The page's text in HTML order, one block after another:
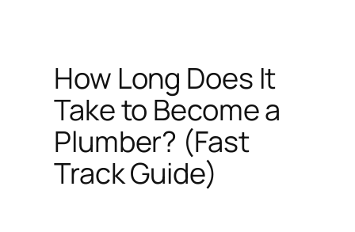
How Long Does It
Take to Become a
Plumber? (Fast
Track Guide)